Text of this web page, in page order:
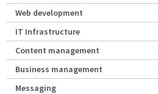
Web development
IT Infrastructure
Content management
Business management
Messaging